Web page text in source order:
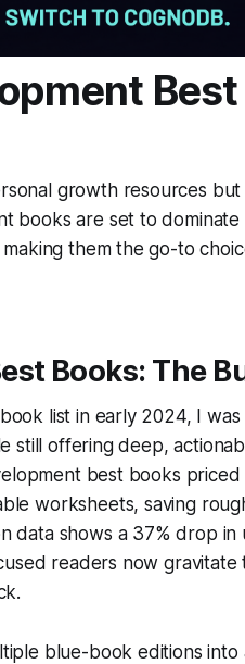
growth resources
books are set to dominate
them the go-to
Books: The
list in early 2024, I
still offering deep,
best books
worksheets, saving
data shows a 37% drop
readers now
blue-book editions